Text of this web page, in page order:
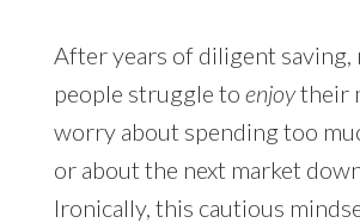
After years of diligent saving,
people struggle to enjoytheir
worry about spending too
or about the next market
Ironically, this cautious